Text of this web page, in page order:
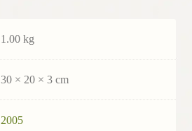
1.00 kg
30 × 20 × 3 cm
2005